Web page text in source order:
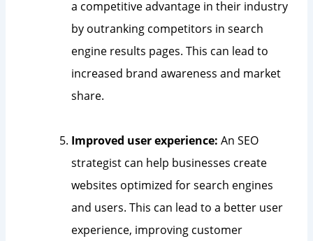
a competitive advantage in their industry
by outranking competitors in search
engine results pages. This can lead to
increased brand awareness and market
share.
Improved user experience: An SEO
strategist can help businesses create
websites optimized for search engines
and users. This can lead to a better user
experience, improving customer